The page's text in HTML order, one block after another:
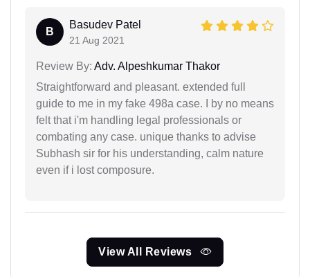
B
Basudev Patel
21 Aug 2021
Review By: Adv. Alpeshkumar Thakor
Straightforward and pleasant. extended full
guide to me in my fake 498a case. I by no means
felt that i'm handling legal professionals or
combating any case. unique thanks to advise
Subhash sir for his understanding, calm nature
even if i lost composure.
View All Reviews